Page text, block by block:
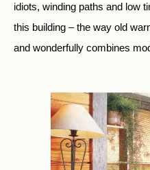
idiots, winding paths and low
this building – the way old
and wonderfully combines